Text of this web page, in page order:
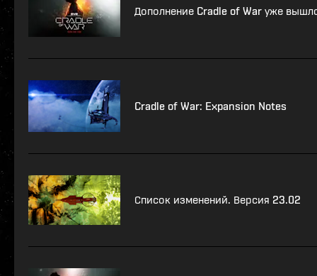
Дополнение Cradle of War уже
Cradle of War: Expansion Notes
Список изменений. Версия 23.02